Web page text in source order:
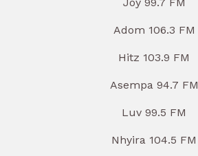
Adom 106.3 FM
Hitz 103.9 FM
Asempa 94.7 FM
Luv 99.5 FM
Nhyira 104.5 FM